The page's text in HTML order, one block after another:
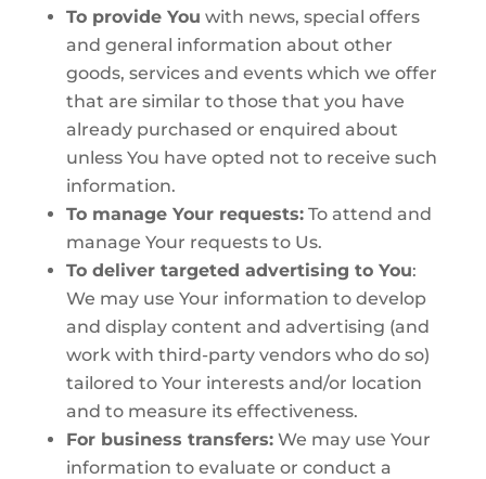
To provide You with news, special offers
and general information about other
goods, services and events which we offer
that are similar to those that you have
already purchased or enquired about
unless You have opted not to receive such
information.
To manage Your requests:To attend and
manage Your requests to Us.
To deliver targeted advertising to You:
We may use Your information to develop
and display content and advertising (and
work with third-party vendors who do so)
tailored to Your interests and/or location
and to measure its effectiveness.
For business transfers:We may use Your
information to evaluate or conduct a